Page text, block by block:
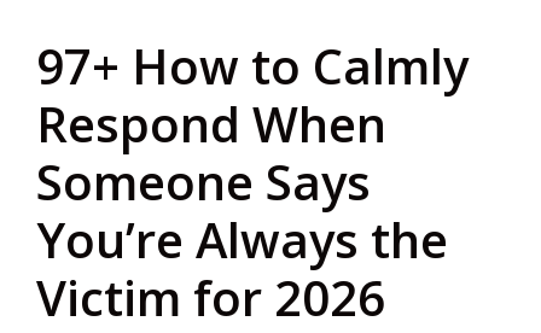
97+ How to Calmly
Respond When
Someone Says
You’re Always the
Victim for 2026